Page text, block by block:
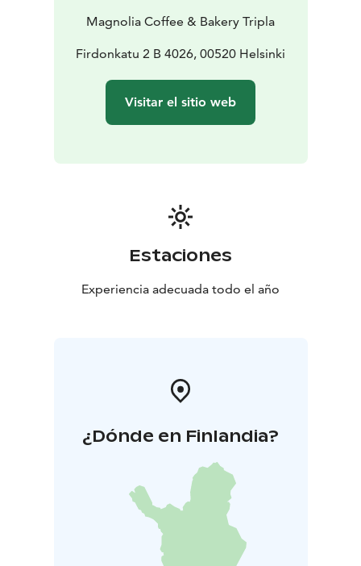
Magnolia Coffee & Bakery Tripla
Firdonkatu 2 B 4026, 00520 Helsinki
Visitar el sitio web
Estaciones
Experiencia adecuada todo el año
¿Dónde en Finlandia?